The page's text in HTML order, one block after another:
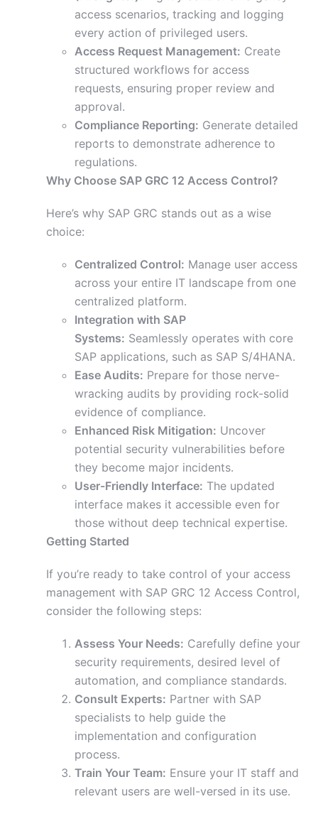
access scenarios, tracking and logging
every action of privileged users.
Access Request Management: Create
structured workflows for access
requests, ensuring proper review and
approval.
Compliance Reporting: Generate detailed
reports to demonstrate adherence to
regulations.
Why Choose SAP GRC 12 Access Control?
Here’s why SAP GRC stands out as a wise
choice:
Centralized Control: Manage user access
across your entire IT landscape from one
centralized platform.
Integration with SAP
Systems: Seamlessly operates with core
SAP applications, such as SAP S/4HANA.
Ease Audits: Prepare for those nerve-
wracking audits by providing rock-solid
evidence of compliance.
Enhanced Risk Mitigation: Uncover
potential security vulnerabilities before
they become major incidents.
User-Friendly Interface: The updated
interface makes it accessible even for
those without deep technical expertise.
Getting Started
If you’re ready to take control of your access
management with SAP GRC 12 Access Control,
consider the following steps:
Assess Your Needs: Carefully define your
security requirements, desired level of
automation, and compliance standards.
Consult Experts: Partner with SAP
specialists to help guide the
implementation and configuration
process.
Train Your Team: Ensure your IT staff and
relevant users are well-versed in its use.